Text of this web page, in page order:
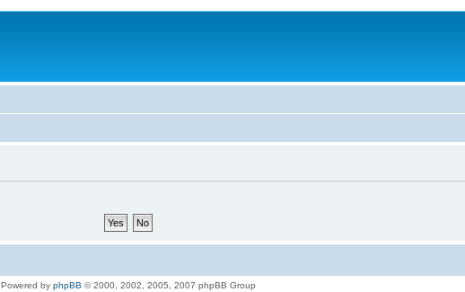
Powered by phpBB © 2000, 2002, 2005, 2007 phpBB Group